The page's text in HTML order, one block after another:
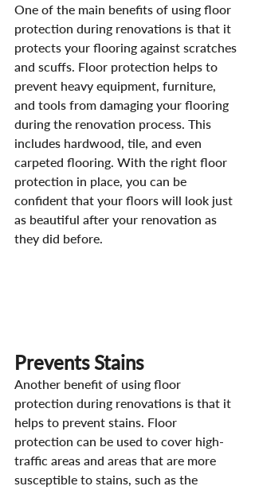
One of the main benefits of using floor
protection during renovations is that it
protects your flooring against scratches
and scuffs. Floor protection helps to
prevent heavy equipment, furniture,
and tools from damaging your flooring
during the renovation process. This
includes hardwood, tile, and even
carpeted flooring. With the right floor
protection in place, you can be
confident that your floors will look just
as beautiful after your renovation as
they did before.
Prevents Stains
Another benefit of using floor
protection during renovations is that it
helps to prevent stains. Floor
protection can be used to cover high-
traffic areas and areas that are more
susceptible to stains, such as the